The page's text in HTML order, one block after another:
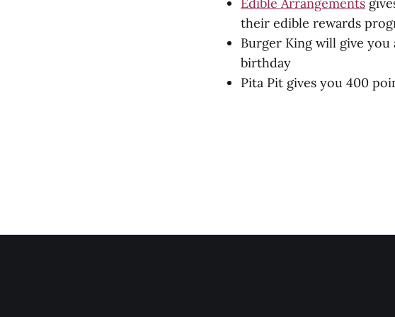
their edible rewards
Burger King will give
birthday
Pita Pit gives you 400